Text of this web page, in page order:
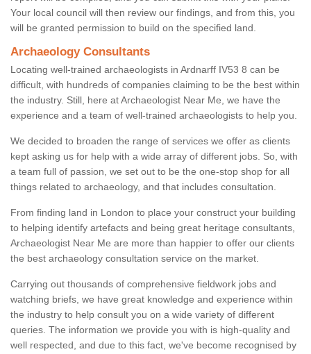
Your local council will then review our findings, and from this, you
will be granted permission to build on the specified land.
Archaeology Consultants
Locating well-trained archaeologists in Ardnarff IV53 8 can be
difficult, with hundreds of companies claiming to be the best within
the industry. Still, here at Archaeologist Near Me, we have the
experience and a team of well-trained archaeologists to help you.
We decided to broaden the range of services we offer as clients
kept asking us for help with a wide array of different jobs. So, with
a team full of passion, we set out to be the one-stop shop for all
things related to archaeology, and that includes consultation.
From finding land in London to place your construct your building
to helping identify artefacts and being great heritage consultants,
Archaeologist Near Me are more than happier to offer our clients
the best archaeology consultation service on the market.
Carrying out thousands of comprehensive fieldwork jobs and
watching briefs, we have great knowledge and experience within
the industry to help consult you on a wide variety of different
queries. The information we provide you with is high-quality and
well respected, and due to this fact, we've become recognised by